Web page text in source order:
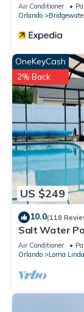
Air Conditioner
Orlando
US $249
OneKeyCash
2% Back
10.0(118
Salt Water
Golf,
Air Conditioner
Orlando
Loma Linda